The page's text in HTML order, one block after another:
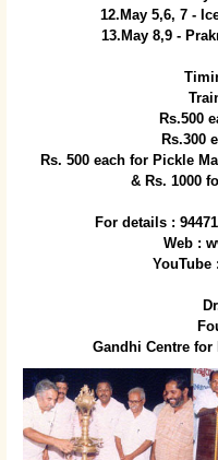
12.May 5,6, 7 -
13.May 8,9 -
Rs.500
Rs.300
Rs. 500 each for Pickle
& Rs. 1000
For details :
Web :
YouTube
Gandhi Centre for